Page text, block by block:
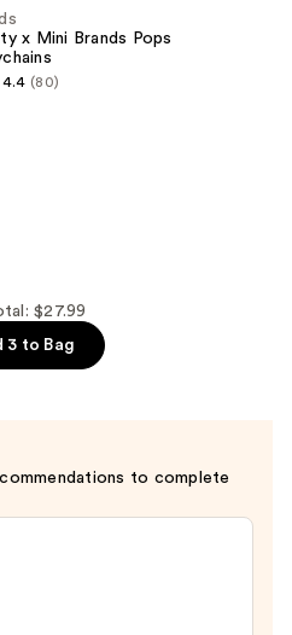
x Mini Brands Pops
4.4 (80)
$27.99
3 to Bag
to complete